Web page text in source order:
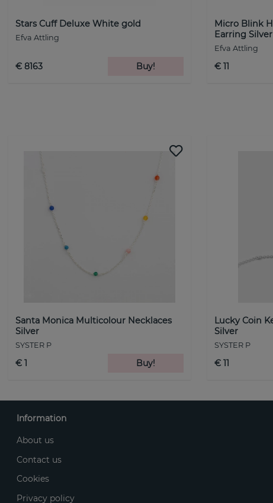
Stars Cuff Deluxe White gold
Efva Attling
€ 8163 Buy!
Micro Blink
Earring Silver
Efva Attling
€ 11
Santa Monica Multicolour Necklaces
Silver
SYSTER P
€ 1 Buy!
Lucky Coin
Silver
SYSTER P
€ 11
Information
About us
Contact us
Cookies
Privacy policy